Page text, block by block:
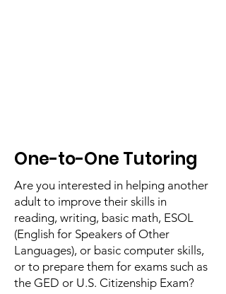
One-to-One Tutoring
Are you interested in helping another
adult to improve their skills in
reading, writing, basic math, ESOL
(English for Speakers of Other
Languages), or basic computer skills,
or to prepare them for exams such as
the GED or U.S. Citizenship Exam?